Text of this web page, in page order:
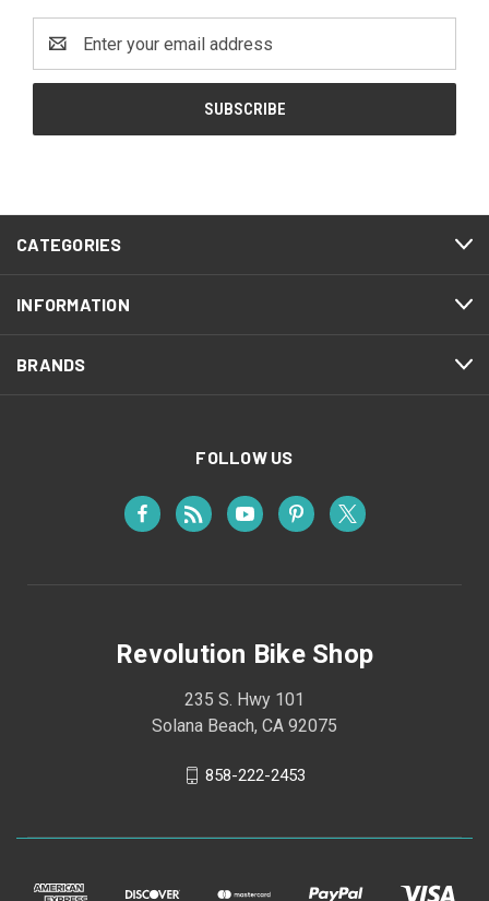
Address
CATEGORIES
INFORMATION
BRANDS
FOLLOW US
Revolution Bike Shop
235 S. Hwy 101
Solana Beach, CA 92075
858-222-2453